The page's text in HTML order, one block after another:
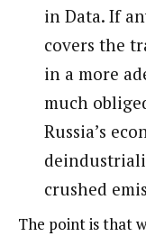
in Data. If
covers the
in a more
much
Russia’s
crushed
The point is that